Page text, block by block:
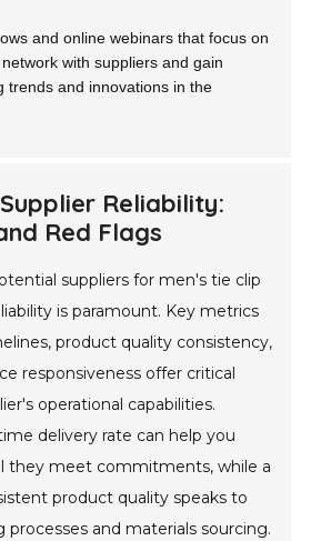
and online webinars that focus on
with suppliers and gain
trends and innovations in the
Reliability:
Red Flags
suppliers for men's tie clip
is paramount. Key metrics
product quality consistency,
responsiveness offer critical
operational capabilities.
delivery rate can help you
they meet commitments, while a
product quality speaks to
and materials sourcing.